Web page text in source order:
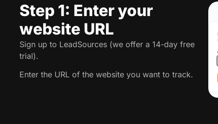
Step 1: Enter your
website URL
Sign up to LeadSources (we offer a 14-day free
trial).
Enter the URL of the website you want to track.